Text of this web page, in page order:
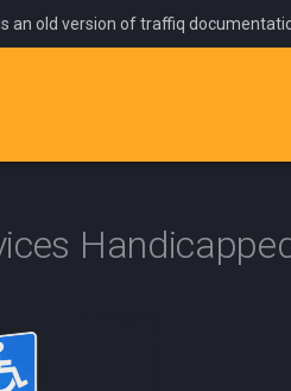
an old version of traffiq